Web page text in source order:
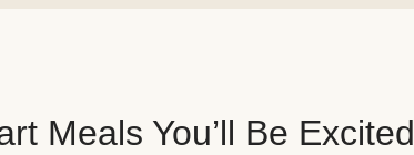
Meals You’ll Be Excited